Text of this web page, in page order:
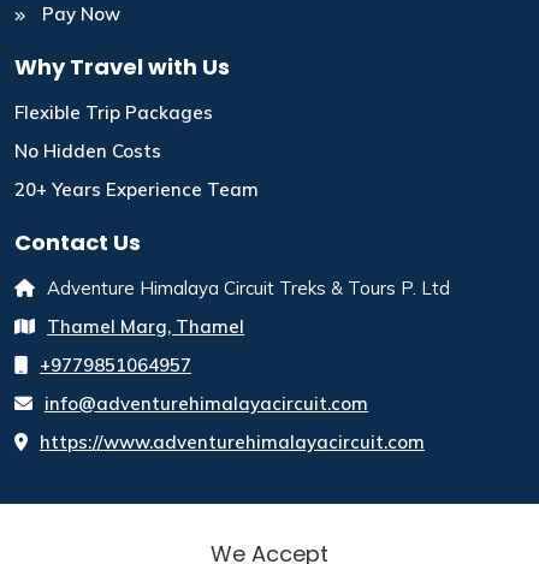
Pay Now
Why Travel with Us
Flexible Trip Packages
No Hidden Costs
20+ Years Experience Team
Contact Us
Adventure Himalaya Circuit Treks & Tours P. Ltd
Thamel Marg, Thamel
+9779851064957
info@adventurehimalayacircuit.com
https://www.adventurehimalayacircuit.com
We Accept